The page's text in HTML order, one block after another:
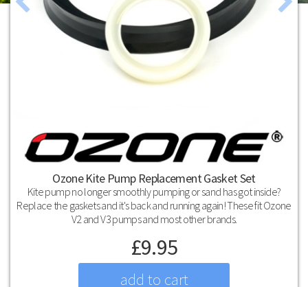
Ozone Kite Pump Replacement Gasket Set
Kite pump no longer smoothly pumping or sand has got inside?
Replace the gaskets and it's back and running again! These fit Ozone
V2 and V3 pumps and most other brands.
£9.95